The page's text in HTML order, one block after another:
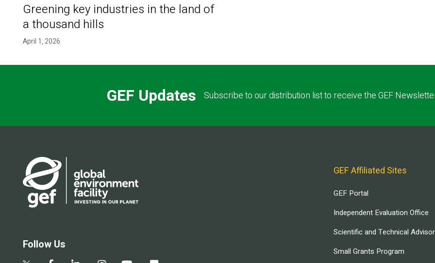
Greening key industries in the land of
a thousand hills
April 1, 2026
GEF Updates Subscribe to our distribution list to receive the GEF
Follow Us
GEF Affiliated Sites
GEF Portal
Independent Evaluation Office
Scientific and Technical
Small Grants Program